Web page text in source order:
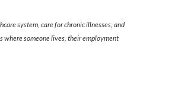
system, care for chronic illnesses, and
where someone lives, their employment